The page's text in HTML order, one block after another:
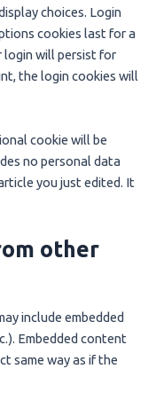
choices. Login
cookies last for a
login will persist for
the login cookies will
cookie will be
no personal data
you just edited. It
other
include embedded
Embedded content
same way as if the